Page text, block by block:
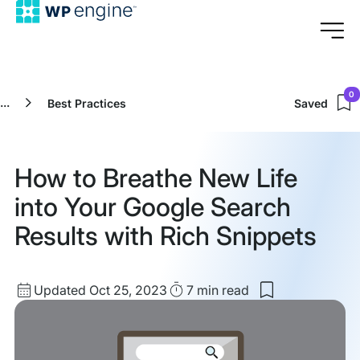
... Best Practices Saved
0
How to Breathe New Life
into Your Google Search
Results with Rich Snippets
Updated
date
Updated Oct 25, 2023 Read7 min read
Save